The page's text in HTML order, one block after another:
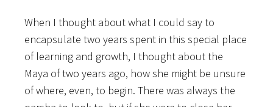
When I thought about what I could say to
encapsulate two years spent in this special place
of learning and growth, I thought about the
Maya of two years ago, how she might be unsure
of where, even, to begin. There was always the